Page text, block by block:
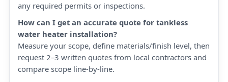
any required permits or inspections.
How can I get an accurate quote for tankless
water heater installation?
Measure your scope, define materials/finish level, then
request 2–3 written quotes from local contractors and
compare scope line-by-line.